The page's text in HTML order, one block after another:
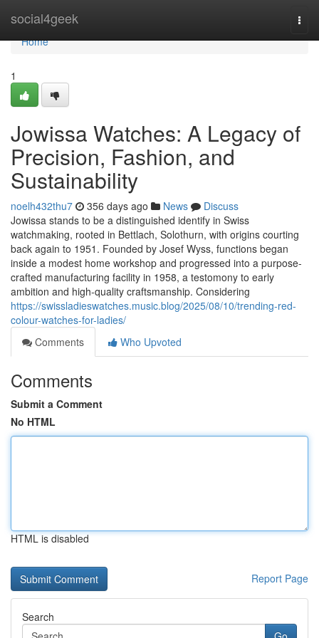
social4geek
Home
Home
1
Jowissa Watches: A Legacy of
Precision, Fashion, and
Sustainability
noelh432thu7 356 days ago News
Discuss
Jowissa stands to be a distinguished identify in Swiss
watchmaking, rooted in Bettlach, Solothurn, with origins courting
back again to 1951. Founded by Josef Wyss, functions began
inside a modest home workshop and progressed into a purpose-
crafted manufacturing facility in 1958, a testomony to early
ambition and high-quality craftsmanship. Considering
https://swissladieswatches.music.blog/2025/08/10/trending-red-
colour-watches-for-ladies/
Comments
Who Upvoted
Comments
Submit a Comment
No HTML
HTML is disabled
Report Page
Search